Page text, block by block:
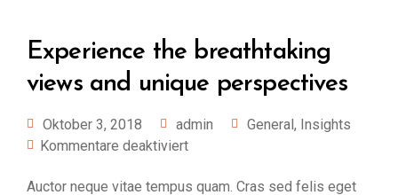
Experience the breathtaking
views and unique perspectives
Oktober 3, 2018 admin General, Insights
Kommentare deaktiviert
Auctor neque vitae tempus quam. Cras sed felis eget